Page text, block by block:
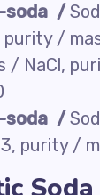
soda /
purity /
/ NaCl,
soda /
purity /